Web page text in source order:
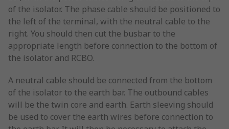
of the isolator. The phase cable should be positioned to
the left of the terminal, with the neutral cable to the
right. You should then cut the busbar to the
appropriate length before connection to the bottom of
the isolator and RCBO.
A neutral cable should be connected from the bottom
of the isolator to the earth bar. The outbound cables
will be the twin core and earth. Earth sleeving should
be used to cover the earth wires before connection to